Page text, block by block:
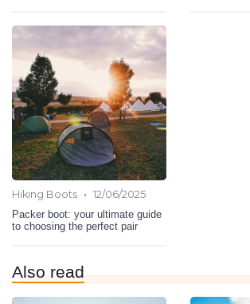
Hiking Boots • 12/06/2025
Packer boot: your ultimate guide
to choosing the perfect pair
Also read